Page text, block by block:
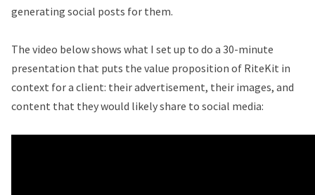
generating social posts for them.
The video below shows what I set up to do a 30-minute
presentation that puts the value proposition of RiteKit in
context for a client: their advertisement, their images, and
content that they would likely share to social media: